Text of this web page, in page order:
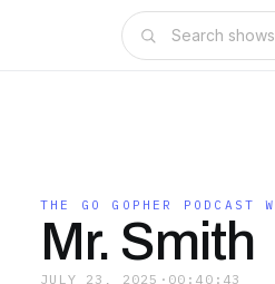
THE GO GOPHER PODCAST
Mr. Smith
JULY 23, 2025 · 00:40:43